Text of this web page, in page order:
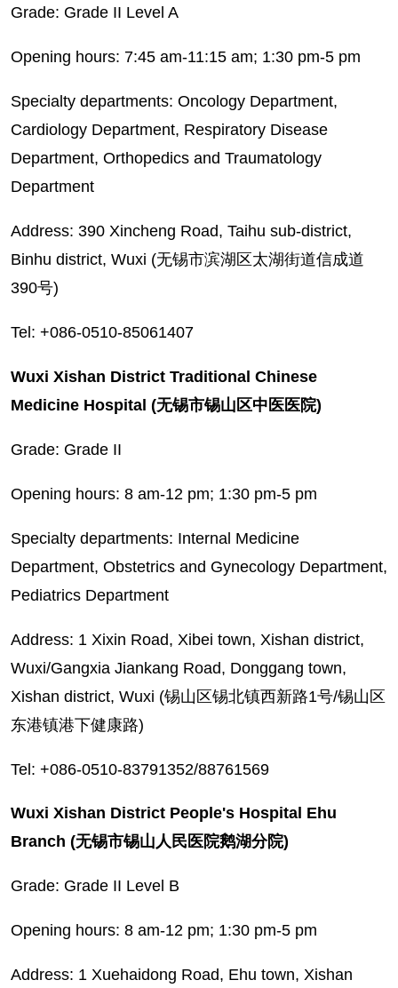
Grade: Grade II Level A
Opening hours: 7:45 am-11:15 am; 1:30 pm-5 pm
Specialty departments: Oncology Department,
Cardiology Department, Respiratory Disease
Department, Orthopedics and Traumatology
Department
Address: 390 Xincheng Road, Taihu sub-district,
Binhu district, Wuxi (无锡市滨湖区太湖街道信成道
390号)
Tel: +086-0510-85061407
Wuxi Xishan District Traditional Chinese
Medicine Hospital (无锡市锡山区中医医院)
Grade: Grade II
Opening hours: 8 am-12 pm; 1:30 pm-5 pm
Specialty departments: Internal Medicine
Department, Obstetrics and Gynecology Department,
Pediatrics Department
Address: 1 Xixin Road, Xibei town, Xishan district,
Wuxi/Gangxia Jiankang Road, Donggang town,
Xishan district, Wuxi (锡山区锡北镇西新路1号/锡山区
东港镇港下健康路)
Tel: +086-0510-83791352/88761569
Wuxi Xishan District People's Hospital Ehu
Branch (无锡市锡山人民医院鹅湖分院)
Grade: Grade II Level B
Opening hours: 8 am-12 pm; 1:30 pm-5 pm
Address: 1 Xuehaidong Road, Ehu town, Xishan